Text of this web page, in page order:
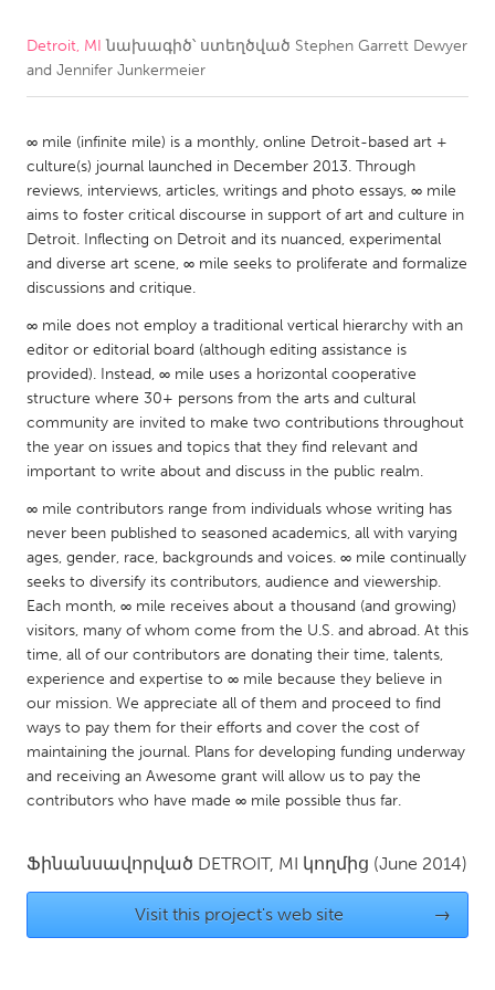
CANADA
Amherstburg
Ottawa
South Shore
Toronto
MALAYSIA
Kuala Lumpur
NETHERLANDS
Leiden
Rotterdam
Utrecht
Qatar
SINGAPORE
Singapore
UNITED KINGDOM
Glasgow
UNITED STATES
Baltimore, MD
Boston, MA
Chicago, IL
Cleveland, OH
Detroit, MI նախագիծ՝ ստեղծված Stephen Garrett Dewyer
and Jennifer Junkermeier
∞ mile (infinite mile) is a monthly, online Detroit-based art +
culture(s) journal launched in December 2013. Through
reviews, interviews, articles, writings and photo essays, ∞ mile
aims to foster critical discourse in support of art and culture in
Detroit. Inflecting on Detroit and its nuanced, experimental
and diverse art scene, ∞ mile seeks to proliferate and formalize
discussions and critique.
∞ mile does not employ a traditional vertical hierarchy with an
editor or editorial board (although editing assistance is
provided). Instead, ∞ mile uses a horizontal cooperative
structure where 30+ persons from the arts and cultural
community are invited to make two contributions throughout
the year on issues and topics that they find relevant and
important to write about and discuss in the public realm.
∞ mile contributors range from individuals whose writing has
never been published to seasoned academics, all with varying
ages, gender, race, backgrounds and voices. ∞ mile continually
seeks to diversify its contributors, audience and viewership.
Each month, ∞ mile receives about a thousand (and growing)
visitors, many of whom come from the U.S. and abroad. At this
time, all of our contributors are donating their time, talents,
experience and expertise to ∞ mile because they believe in
our mission. We appreciate all of them and proceed to find
ways to pay them for their efforts and cover the cost of
maintaining the journal. Plans for developing funding underway
and receiving an Awesome grant will allow us to pay the
contributors who have made ∞ mile possible thus far.
Ֆինանսավորված DETROIT, MI կողմից (June 2014)
Visit this project's web site →